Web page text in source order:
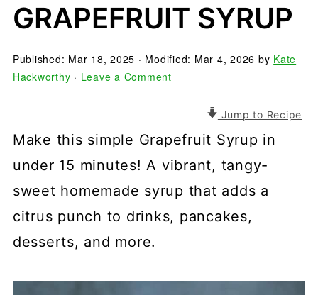
GRAPEFRUIT SYRUP
Published: Mar 18, 2025 · Modified: Mar 4, 2026 by Kate
Hackworthy · Leave a Comment
Jump to Recipe
Make this simple Grapefruit Syrup in
under 15 minutes! A vibrant, tangy-
sweet homemade syrup that adds a
citrus punch to drinks, pancakes,
desserts, and more.